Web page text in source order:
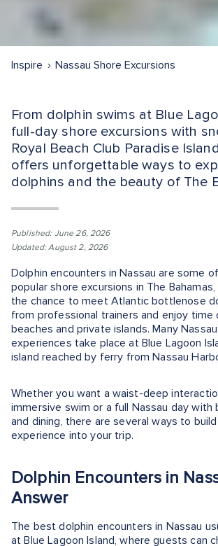
Inspire Nassau Shore Excursions
From dolphin swims at Blue
full-day shore excursions with
Royal Beach Club Paradise
offers unforgettable ways to
dolphins and the beauty of The
Published: June 26, 2026
Updated: August 2, 2026
Dolphin encounters in Nassau are some
popular shore excursions in The
the chance to meet Atlantic bottlenose
from professional trainers and enjoy time
beaches and private islands. Many
experiences take place at Blue Lagoon
island reached by ferry from Nassau
Whether you want a waist-deep
immersive swim or a full Nassau day with
and dining, there are several ways to
experience into your trip.
Dolphin Encounters in
Answer
The best dolphin encounters in Nassau
at Blue Lagoon Island, where guests can